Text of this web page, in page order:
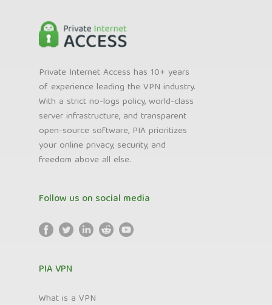
Private Internet Access has 10+ years
of experience leading the VPN industry.
With a strict no-logs policy, world-class
server infrastructure, and transparent
open-source software, PIA prioritizes
your online privacy, security, and
freedom above all else.
Follow us on social media
PIA VPN
What is a VPN